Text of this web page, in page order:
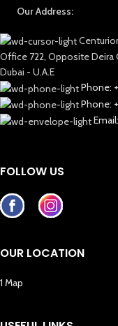
Our Address:
Office 722, Opposite Deira
Dubai - U.A.E
Phone:
Phone:
FOLLOW US
OUR LOCATION
1 Map